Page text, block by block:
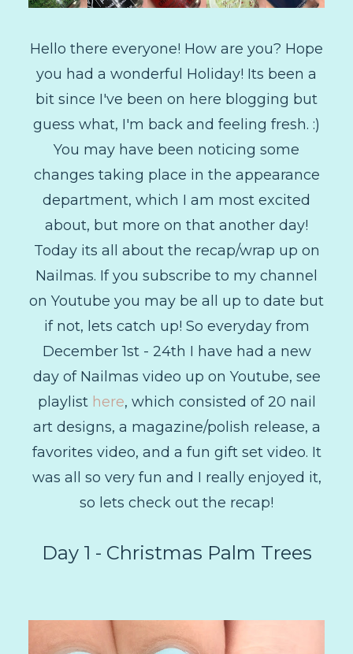
Hello there everyone! How are you? Hope
you had a wonderful Holiday! Its been a
bit since I've been on here blogging but
guess what, I'm back and feeling fresh. :)
You may have been noticing some
changes taking place in the appearance
department, which I am most excited
about, but more on that another day!
Today its all about the recap/wrap up on
Nailmas. If you subscribe to my channel
on Youtube you may be all up to date but
if not, lets catch up! So everyday from
December 1st - 24th I have had a new
day of Nailmas video up on Youtube, see
playlist here, which consisted of 20 nail
art designs, a magazine/polish release, a
favorites video, and a fun gift set video. It
was all so very fun and I really enjoyed it,
so lets check out the recap!
Day 1 - Christmas Palm Trees